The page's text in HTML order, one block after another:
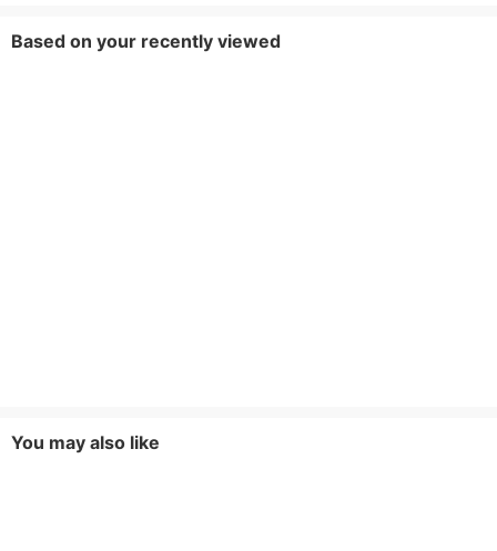
Based on your recently viewed
You may also like